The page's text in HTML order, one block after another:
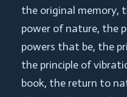
the original memory,
power of nature, the
powers that be, the
the principle of
book, the return to